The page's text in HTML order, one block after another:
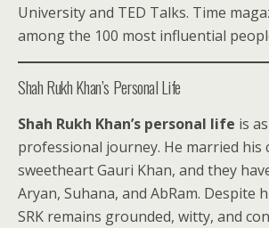
University and TED Talks. Time
among the 100 most influential
Shah Rukh Khan’s Personal Life
Shah Rukh Khan’s personal life is
professional journey. He married his
sweetheart Gauri Khan, and they
Aryan, Suhana, and AbRam. Despite
SRK remains grounded, witty, and